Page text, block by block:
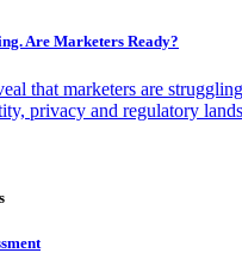
Are Marketers Ready?
that marketers are
privacy and regulatory